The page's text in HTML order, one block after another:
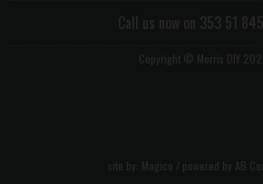
Call us now on 353 51
Copyright © Morris DIY
site by: Magico / powered by AB